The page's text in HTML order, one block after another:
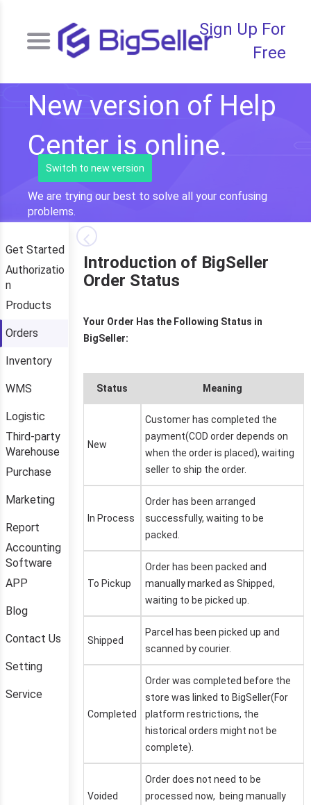
Sign Up For
Free
New version of Help
Center is online.
Switch to new version
We are trying our best to solve all your confusing
problems.
Get Started
Authorizatio
n
Products
Orders
Inventory
WMS
Logistic
Third-party
Warehouse
Purchase
Marketing
Report
Accounting
Software
APP
Blog
Contact Us
Setting
Service
Introduction of BigSeller
Order Status